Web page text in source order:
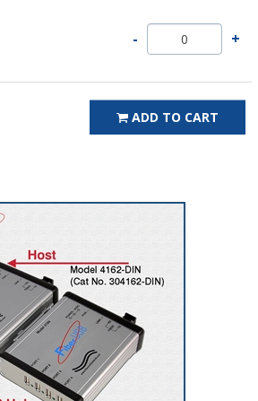
ADD TO CART